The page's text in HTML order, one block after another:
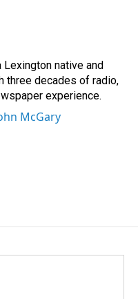
Lexington native and
three decades of radio,
experience.
McGary